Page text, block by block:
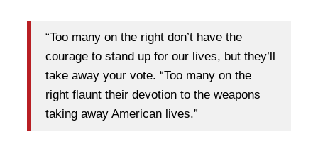
“Too many on the right don’t have the
courage to stand up for our lives, but they’ll
take away your vote. “Too many on the
right flaunt their devotion to the weapons
taking away American lives.”